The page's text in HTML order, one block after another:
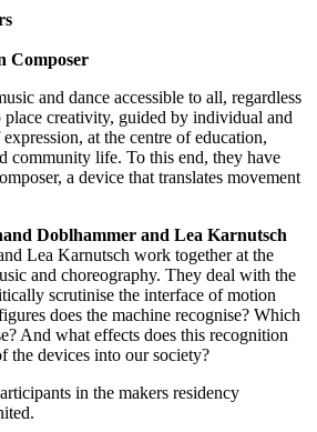
Composer
and dance accessible to all, regardless
creativity, guided by individual and
at the centre of education,
community life. To this end, they have
a device that translates movement
Doblhammer and Lea Karnutsch
Lea Karnutsch work together at the
and choreography. They deal with the
scrutinise the interface of motion
does the machine recognise? Which
And what effects does this recognition
the devices into our society?
in the makers residency